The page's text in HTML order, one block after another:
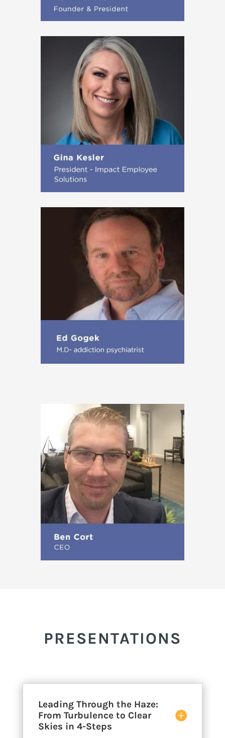
PRESENTATIONS
Leading Through the Haze:
From Turbulence to Clear
Skies in 4-Steps